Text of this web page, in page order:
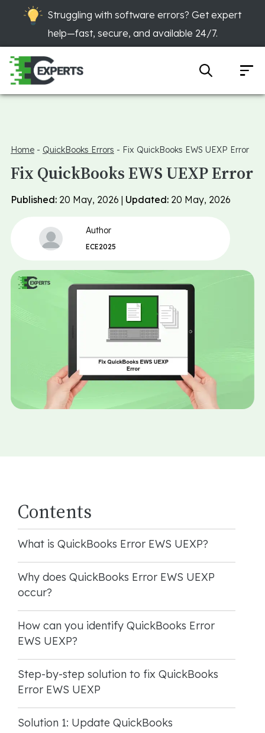
Struggling with software errors? Get expert
help—fast, secure, and available 24/7.
Home - QuickBooks Errors - Fix QuickBooks EWS UEXP Error
Fix QuickBooks EWS UEXP Error
Published: 20 May, 2026 | Updated: 20 May, 2026
Author
ECE2025
Contents
What is QuickBooks Error EWS UEXP?
Why does QuickBooks Error EWS UEXP
occur?
How can you identify QuickBooks Error
EWS UEXP?
Step-by-step solution to fix QuickBooks
Error EWS UEXP
Solution 1: Update QuickBooks